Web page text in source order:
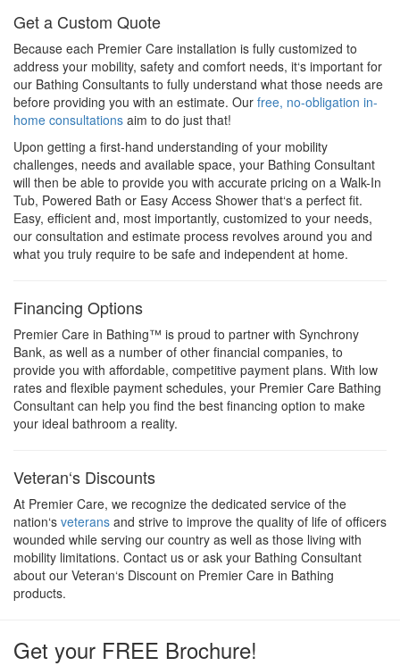
Get a Custom Quote
Because each Premier Care installation is fully customized to
address your mobility, safety and comfort needs, it‘s important for
our Bathing Consultants to fully understand what those needs are
before providing you with an estimate. Our free, no-obligation in-
home consultations aim to do just that!
Upon getting a first-hand understanding of your mobility
challenges, needs and available space, your Bathing Consultant
will then be able to provide you with accurate pricing on a Walk-In
Tub, Powered Bath or Easy Access Shower that‘s a perfect fit.
Easy, efficient and, most importantly, customized to your needs,
our consultation and estimate process revolves around you and
what you truly require to be safe and independent at home.
Financing Options
Premier Care in Bathing™ is proud to partner with Synchrony
Bank, as well as a number of other financial companies, to
provide you with affordable, competitive payment plans. With low
rates and flexible payment schedules, your Premier Care Bathing
Consultant can help you find the best financing option to make
your ideal bathroom a reality.
Veteran‘s Discounts
At Premier Care, we recognize the dedicated service of the
nation‘s veterans and strive to improve the quality of life of officers
wounded while serving our country as well as those living with
mobility limitations. Contact us or ask your Bathing Consultant
about our Veteran‘s Discount on Premier Care in Bathing
products.
Get your FREE Brochure!